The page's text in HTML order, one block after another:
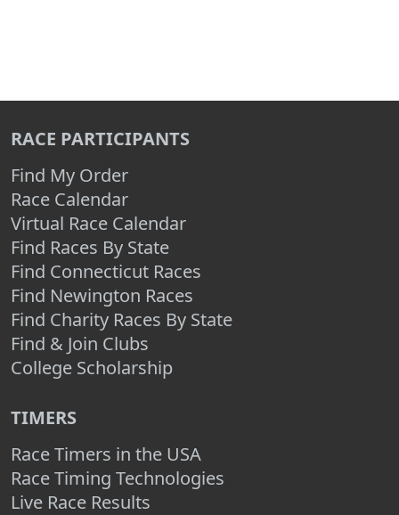
RACE PARTICIPANTS
Find My Order
Race Calendar
Virtual Race Calendar
Find Races By State
Find Connecticut Races
Find Newington Races
Find Charity Races By State
Find & Join Clubs
College Scholarship
TIMERS
Race Timers in the USA
Race Timing Technologies
Live Race Results